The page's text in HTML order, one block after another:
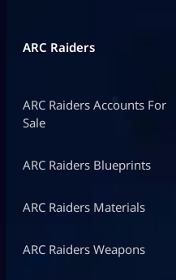
ARC Raiders
ARC Raiders Accounts For
Sale
ARC Raiders Blueprints
ARC Raiders Materials
ARC Raiders Weapons